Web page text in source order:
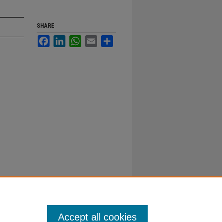
SHARE
FacebookLinkedInWhatsApp
Email
Accept all cookies